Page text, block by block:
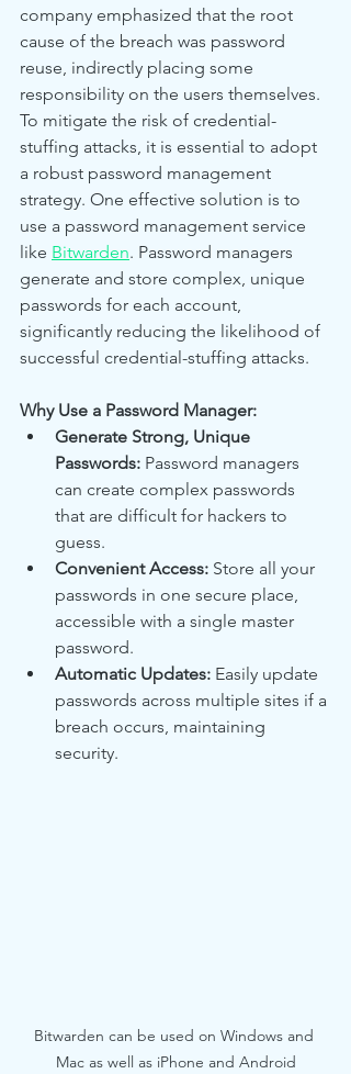
company emphasized that the root
cause of the breach was password
reuse, indirectly placing some
responsibility on the users themselves.
To mitigate the risk of credential-
stuffing attacks, it is essential to adopt
a robust password management
strategy. One effective solution is to
use a password management service
like Bitwarden. Password managers
generate and store complex, unique
passwords for each account,
significantly reducing the likelihood of
successful credential-stuffing attacks.
Why Use a Password Manager:
Generate Strong, Unique
Passwords: Password managers
can create complex passwords
that are difficult for hackers to
guess.
Convenient Access: Store all your
passwords in one secure place,
accessible with a single master
password.
Automatic Updates: Easily update
passwords across multiple sites if a
breach occurs, maintaining
security.
Bitwarden can be used on Windows and
Mac as well as iPhone and Android